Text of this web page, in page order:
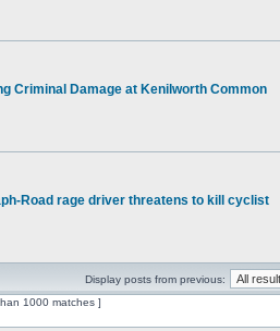
Criminal Damage at Kenilworth Common
Road rage driver threatens to kill cyclist
Display posts from previous:
1000 matches ]